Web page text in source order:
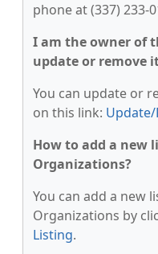
phone at (337) 233-
I am the owner of
update or remove
You can update or
on this link: Update/
How to add a new
Organizations?
You can add a new
Organizations by
Listing.